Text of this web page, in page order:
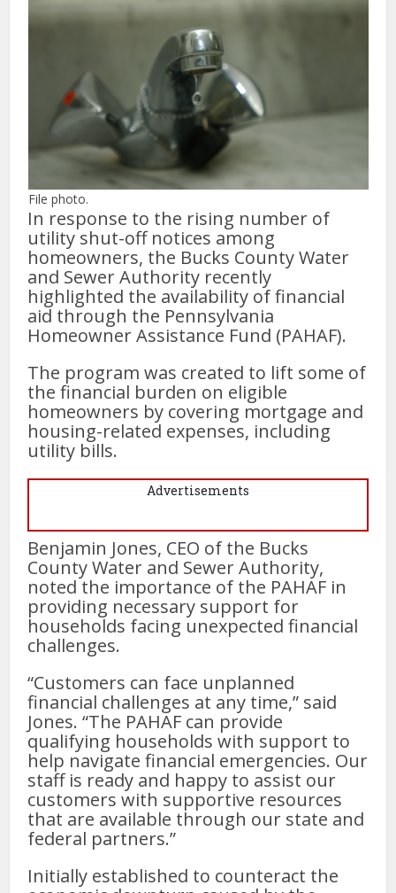
File photo.
In response to the rising number of
utility shut-off notices among
homeowners, the Bucks County Water
and Sewer Authority recently
highlighted the availability of financial
aid through the Pennsylvania
Homeowner Assistance Fund (PAHAF).
The program was created to lift some of
the financial burden on eligible
homeowners by covering mortgage and
housing-related expenses, including
utility bills.
Advertisements
Benjamin Jones, CEO of the Bucks
County Water and Sewer Authority,
noted the importance of the PAHAF in
providing necessary support for
households facing unexpected financial
challenges.
“Customers can face unplanned
financial challenges at any time,” said
Jones. “The PAHAF can provide
qualifying households with support to
help navigate financial emergencies. Our
staff is ready and happy to assist our
customers with supportive resources
that are available through our state and
federal partners.”
Initially established to counteract the